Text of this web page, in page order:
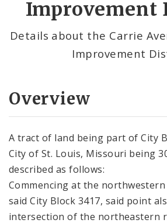
Improvement
Details about the Carrie
Improvement
Overview
A tract of land being part of City
City of St. Louis, Missouri being
described as follows:
Commencing at the
said City Block 3417, said point
intersection of the northeastern